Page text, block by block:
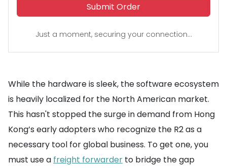
Submit Order
Just a moment, securing your connection...
While the hardware is sleek, the software ecosystem
is heavily localized for the North American market.
This hasn't stopped the surge in demand from Hong
Kong’s early adopters who recognize the R2 as a
necessary tool for global business. To get one, you
must use a freight forwarder to bridge the gap